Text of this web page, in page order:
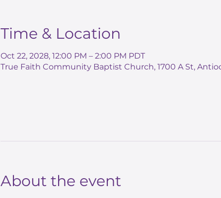
Time & Location
Oct 22, 2028, 12:00 PM – 2:00 PM PDT
True Faith Community Baptist Church, 1700 A St,
About the event